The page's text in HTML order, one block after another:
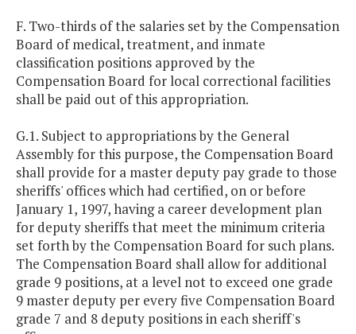
F. Two-thirds of the salaries set by the Compensation
Board of medical, treatment, and inmate
classification positions approved by the
Compensation Board for local correctional facilities
shall be paid out of this appropriation.
G.1. Subject to appropriations by the General
Assembly for this purpose, the Compensation Board
shall provide for a master deputy pay grade to those
sheriffs' offices which had certified, on or before
January 1, 1997, having a career development plan
for deputy sheriffs that meet the minimum criteria
set forth by the Compensation Board for such plans.
The Compensation Board shall allow for additional
grade 9 positions, at a level not to exceed one grade
9 master deputy per every five Compensation Board
grade 7 and 8 deputy positions in each sheriff's